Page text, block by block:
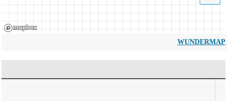
WUNDERMAP